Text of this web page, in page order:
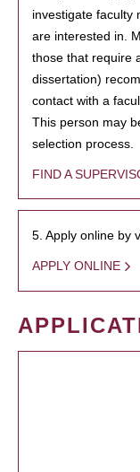
investigate faculty
are interested in.
those that require
dissertation)
contact with a
This person may
selection process.
FIND A
5. Apply online by
APPLY ONLINE